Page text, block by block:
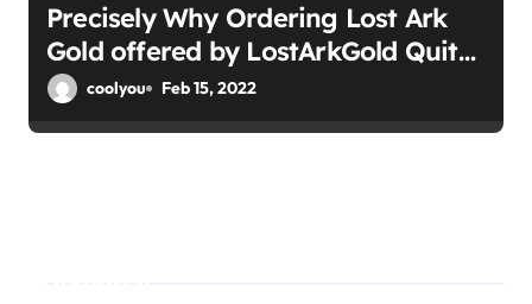
Precisely Why Ordering Lost Ark
Gold offered by LostArkGold Quite
easycoolyou Feb 15, 2022